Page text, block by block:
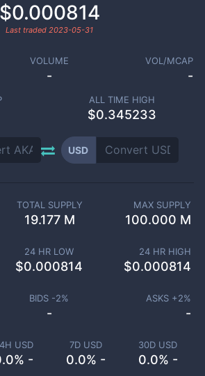
$0.000814
Last traded 2023-05-31
VOLUME
-
VOL/MCAP
-
ALL TIME HIGH
$0.345233
USD
USD
-
7D USD
0.0% -
30D USD
0.0% -
TOTAL SUPPLY
19.177 M
MAX SUPPLY
100.000 M
24 HR LOW
$0.000814
24 HR HIGH
$0.000814
BIDS -2%
-
ASKS +2%
-